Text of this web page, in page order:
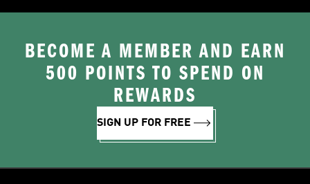
BECOME A MEMBER AND EARN
500 POINTS TO SPEND ON
REWARDS
SIGN UP FOR FREE